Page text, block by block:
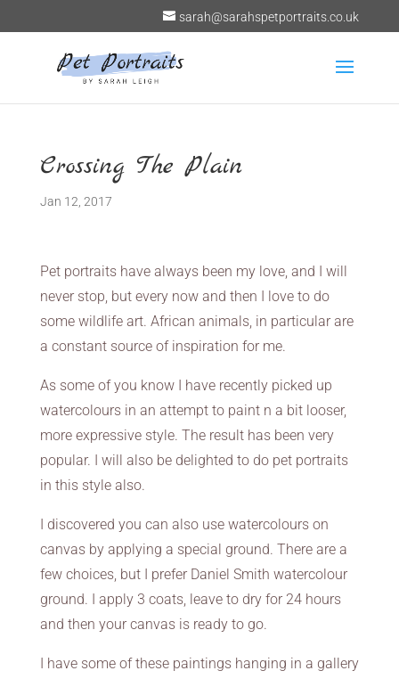
sarah@sarahspetportraits.co.uk
Crossing The Plain
Jan 12, 2017
Pet portraits have always been my love, and I will
never stop, but every now and then I love to do
some wildlife art. African animals, in particular are
a constant source of inspiration for me.
As some of you know I have recently picked up
watercolours in an attempt to paint n a bit looser,
more expressive style. The result has been very
popular. I will also be delighted to do pet portraits
in this style also.
I discovered you can also use watercolours on
canvas by applying a special ground. There are a
few choices, but I prefer Daniel Smith watercolour
ground. I apply 3 coats, leave to dry for 24 hours
and then your canvas is ready to go.
I have some of these paintings hanging in a gallery